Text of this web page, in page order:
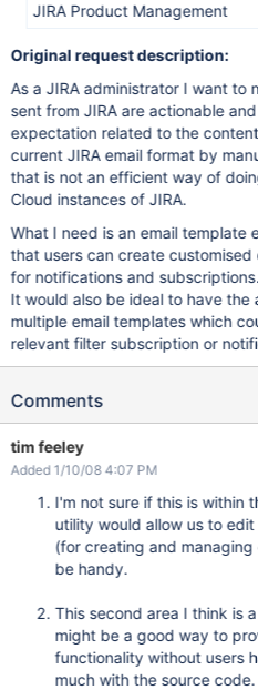
JIRA Product Management
Original request description:
As a JIRA administrator I want to
sent from JIRA are actionable
expectation related to the
current JIRA email format by
that is not an efficient way of
Cloud instances of JIRA.
What I need is an email template
that users can create
for notifications and subscriptions.
It would also be ideal to have
multiple email templates which
relevant filter subscription or
Comments
tim feeley
Added 1/10/08 4:07 PM
I'm not sure if this is within
utility would allow us to
(for creating and
be handy.
This second area I think is
might be a good way to
functionality without users
much with the source